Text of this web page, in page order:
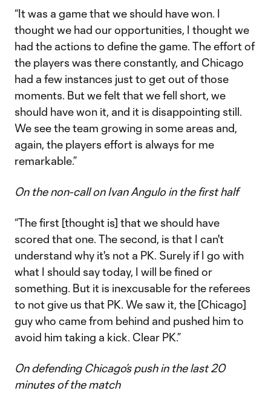
“It was a game that we should have won. I
thought we had our opportunities, I thought we
had the actions to define the game. The effort of
the players was there constantly, and Chicago
had a few instances just to get out of those
moments. But we felt that we fell short, we
should have won it, and it is disappointing still.
We see the team growing in some areas and,
again, the players effort is always for me
remarkable.”
On the non-call on Ivan Angulo in the first half
“The first [thought is] that we should have
scored that one. The second, is that I can't
understand why it's not a PK. Surely if I go with
what I should say today, I will be fined or
something. But it is inexcusable for the referees
to not give us that PK. We saw it, the [Chicago]
guy who came from behind and pushed him to
avoid him taking a kick. Clear PK.”
On defending Chicago’s push in the last 20
minutes of the match